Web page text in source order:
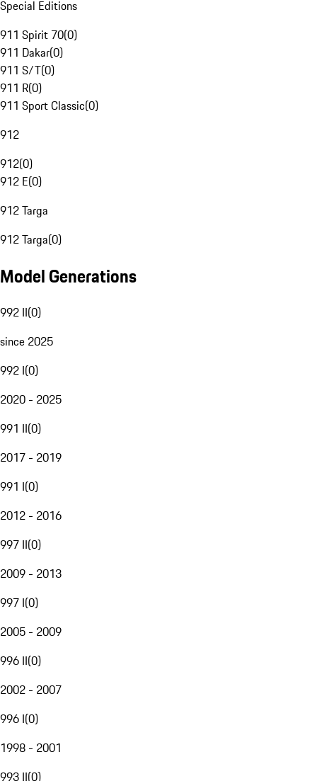
Special Editions
911 Spirit 70(0)
911 Dakar(0)
911 S/T(0)
911 R(0)
911 Sport Classic(0)
912
912(0)
912 E(0)
912 Targa
912 Targa(0)
Model Generations
992 II(0)
since 2025
992 I(0)
2020 - 2025
991 II(0)
2017 - 2019
991 I(0)
2012 - 2016
997 II(0)
2009 - 2013
997 I(0)
2005 - 2009
996 II(0)
2002 - 2007
996 I(0)
1998 - 2001
993 II(0)